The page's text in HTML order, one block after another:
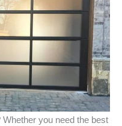
you need the best